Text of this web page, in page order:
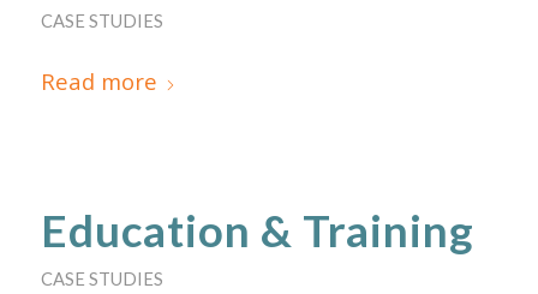
CASE STUDIES
Read more
Education & Training
CASE STUDIES